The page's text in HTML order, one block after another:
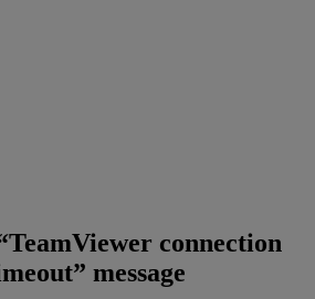
connection
message